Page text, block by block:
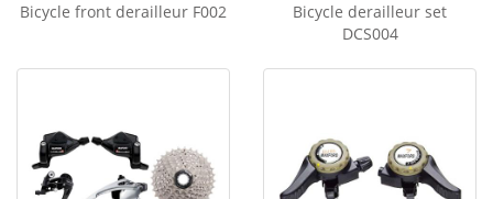
Bicycle front derailleur F002
Bicycle derailleur set
DCS004